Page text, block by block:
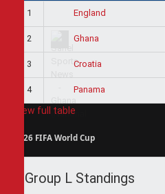
1 England
2 Ghana
3 Croatia
4 Panama
View full table
2026 FIFA World Cup
Group L Standings